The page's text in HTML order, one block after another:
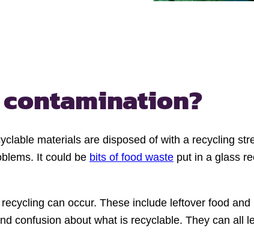
materials are disposed of with a recycling
It could be bits of food waste put in a glass
can occur. These include leftover food
confusion about what is recyclable. They can all